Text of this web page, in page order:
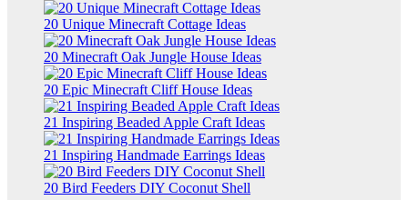
20 Unique Minecraft Cottage Ideas
20 Minecraft Oak Jungle House Ideas
20 Epic Minecraft Cliff House Ideas
21 Inspiring Beaded Apple Craft Ideas
21 Inspiring Handmade Earrings Ideas
20 Bird Feeders DIY Coconut Shell